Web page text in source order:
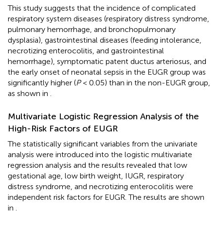
This study suggests that the incidence of complicated
respiratory system diseases (respiratory distress syndrome,
pulmonary hemorrhage, and bronchopulmonary
dysplasia), gastrointestinal diseases (feeding intolerance,
necrotizing enterocolitis, and gastrointestinal
hemorrhage), symptomatic patent ductus arteriosus, and
the early onset of neonatal sepsis in the EUGR group was
significantly higher (P< 0.05) than in the non-EUGR group,
as shown in
Multivariate Logistic Regression Analysis of the
High-Risk Factors of EUGR
The statistically significant variables from the univariate
analysis were introduced into the logistic multivariate
regression analysis and the results revealed that low
gestational age, low birth weight, IUGR, respiratory
distress syndrome, and necrotizing enterocolitis were
independent risk factors for EUGR. The results are shown
in